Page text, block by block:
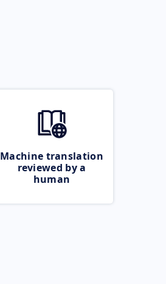
Machine translation
reviewed by a
human